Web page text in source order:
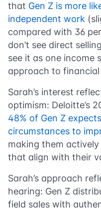
that Gen Z is more
independent work
compared with 36
don’t see direct
see it as one income
approach to financial
​​Sarah’s interest
optimism: Deloitte’s
48% of Gen Z
circumstances to
making them
that align with their
Sarah’s approach
hearing: Gen Z
field sales with